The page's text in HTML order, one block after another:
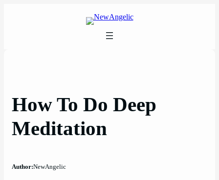
How To Do Deep
Meditation
Author:NewAngelic